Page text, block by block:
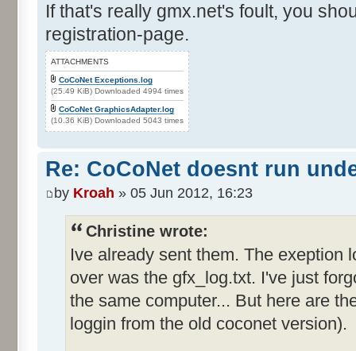
If that's really gmx.net's foult, you
registration-page.
ATTACHMENTS
CoCoNet Exceptions.log
(25.49 KiB) Downloaded 4994 times
CoCoNet GraphicsAdapter.log
(10.36 KiB) Downloaded 5043 times
Re: CoCoNet doesnt run
by Kroah » 05 Jun 2012, 16:23
Christine wrote:
Ive already sent them. The exeption
over was the gfx_log.txt. I've just
the same computer... But here are
loggin from the old coconet version).